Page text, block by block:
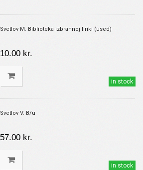
Svetlov M. Biblioteka izbrannoj liriki (used)
10.00 kr.
in stock
Svetlov V. B/u
57.00 kr.
in stock